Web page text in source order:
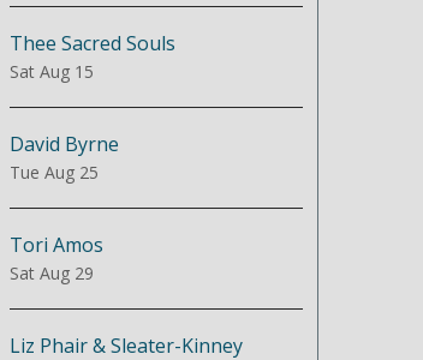
Thee Sacred Souls
Sat Aug 15
David Byrne
Tue Aug 25
Tori Amos
Sat Aug 29
Liz Phair & Sleater-Kinney